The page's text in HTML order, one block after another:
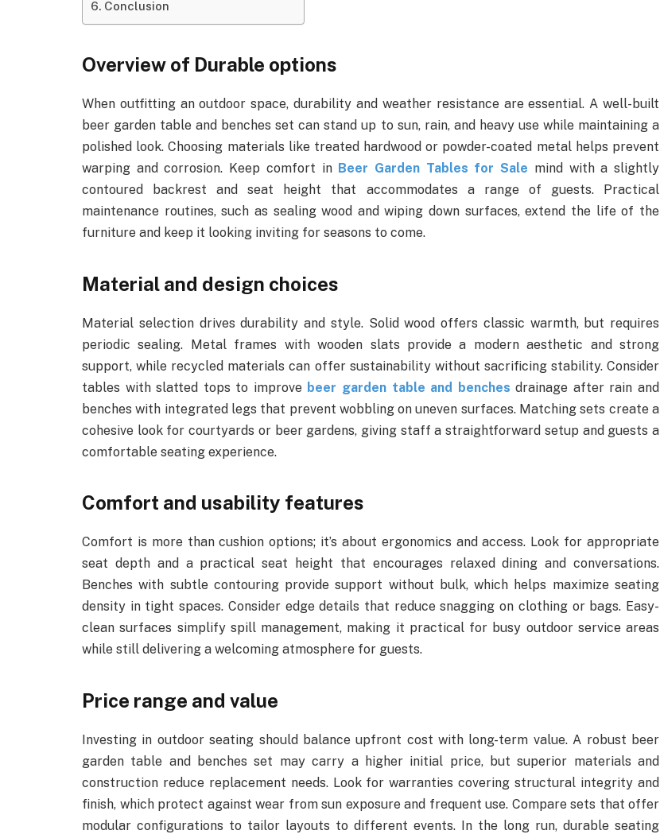
Conclusion
Overview of Durable options
When outfitting an outdoor space, durability and weather resistance are essential. A well-built
beer garden table and benches set can stand up to sun, rain, and heavy use while maintaining a
polished look. Choosing materials like treated hardwood or powder-coated metal helps prevent
warping and corrosion. Keep comfort in Beer Garden Tables for Sale mind with a slightly
contoured backrest and seat height that accommodates a range of guests. Practical
maintenance routines, such as sealing wood and wiping down surfaces, extend the life of the
furniture and keep it looking inviting for seasons to come.
Material and design choices
Material selection drives durability and style. Solid wood offers classic warmth, but requires
periodic sealing. Metal frames with wooden slats provide a modern aesthetic and strong
support, while recycled materials can offer sustainability without sacrificing stability. Consider
tables with slatted tops to improve beer garden table and benches drainage after rain and
benches with integrated legs that prevent wobbling on uneven surfaces. Matching sets create a
cohesive look for courtyards or beer gardens, giving staff a straightforward setup and guests a
comfortable seating experience.
Comfort and usability features
Comfort is more than cushion options; it’s about ergonomics and access. Look for appropriate
seat depth and a practical seat height that encourages relaxed dining and conversations.
Benches with subtle contouring provide support without bulk, which helps maximize seating
density in tight spaces. Consider edge details that reduce snagging on clothing or bags. Easy-
clean surfaces simplify spill management, making it practical for busy outdoor service areas
while still delivering a welcoming atmosphere for guests.
Price range and value
Investing in outdoor seating should balance upfront cost with long-term value. A robust beer
garden table and benches set may carry a higher initial price, but superior materials and
construction reduce replacement needs. Look for warranties covering structural integrity and
finish, which protect against wear from sun exposure and frequent use. Compare sets that offer
modular configurations to tailor layouts to different events. In the long run, durable seating